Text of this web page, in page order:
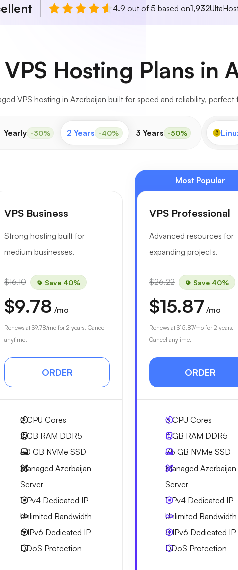
4.9 out of 5 based on1,932
Hosting Plans in
VPS hosting in Azerbaijan built for speed and reliability, perfect
Yearly -30% 2 Years -40% 3 Years -50%
VPS Business
Strong hosting built for
medium businesses.
$16.10 Save 40%
$9.78 /mo
Renews at $9.78/mo for 2 years. Cancel
anytime.
ORDER
2CPU Cores
2 GB RAM DDR5
50 GB NVMe SSD
Managed Azerbaijan
Server
1 IPv4 Dedicated IP
Unlimited Bandwidth
6 IPv6 Dedicated IP
DDoS Protection
Most Popular
VPS Professional
Advanced resources for
expanding projects.
$26.22 Save 40%
$15.87 /mo
Renews at $15.87/mo for 2 years.
Cancel anytime.
ORDER
3CPU Cores
4 GB RAM DDR5
75 GB NVMe SSD
Managed Azerbaijan
Server
1 IPv4 Dedicated IP
Unlimited Bandwidth
8 IPv6 Dedicated IP
DDoS Protection